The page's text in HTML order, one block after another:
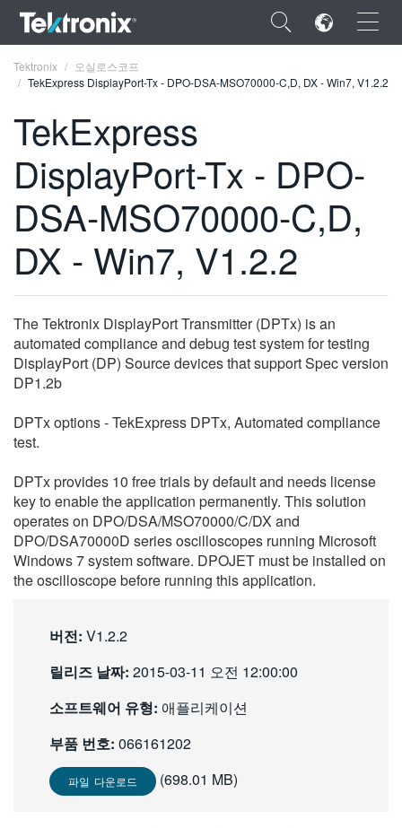
×
ENGLISH
FRANÇAIS
DEUTSCH
VIỆT NAM
简体中文
日本語
繁體中文
Tektronix
오실로스코프
TekExpress DisplayPort-Tx - DPO-DSA-MSO70000-C,D, DX - Win7, V1.2.2
TekExpress
DisplayPort-Tx - DPO-
DSA-MSO70000-C,D,
DX - Win7, V1.2.2
The Tektronix DisplayPort Transmitter (DPTx) is an
automated compliance and debug test system for testing
DisplayPort (DP) Source devices that support Spec version
DP1.2b
DPTx options - TekExpress DPTx, Automated compliance
test.
DPTx provides 10 free trials by default and needs license
key to enable the application permanently. This solution
operates on DPO/DSA/MSO70000/C/DX and
DPO/DSA70000D series oscilloscopes running Microsoft
Windows 7 system software. DPOJET must be installed on
the oscilloscope before running this application.
버전: V1.2.2
릴리즈 날짜: 2015-03-11 오전 12:00:00
소프트웨어 유형: 애플리케이션
부품 번호: 066161202
파일 다운로드 (698.01 MB)